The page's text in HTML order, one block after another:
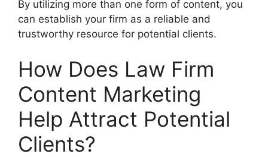
By utilizing more than one form of content, you
can establish your firm as a reliable and
trustworthy resource for potential clients.
How Does Law Firm
Content Marketing
Help Attract Potential
Clients?